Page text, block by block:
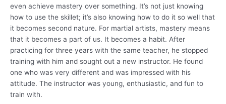
even achieve mastery over something. It’s not just knowing
how to use the skillet; it’s also knowing how to do it so well that
it becomes second nature. For martial artists, mastery means
that it becomes a part of us. It becomes a habit. After
practicing for three years with the same teacher, he stopped
training with him and sought out a new instructor. He found
one who was very different and was impressed with his
attitude. The instructor was young, enthusiastic, and fun to
train with.